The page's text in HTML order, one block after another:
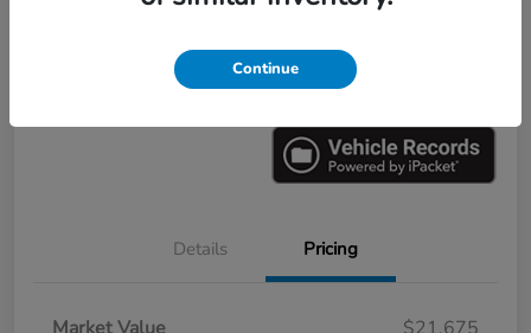
Value Your Trade 60-Second Quote
Details Pricing
Continue